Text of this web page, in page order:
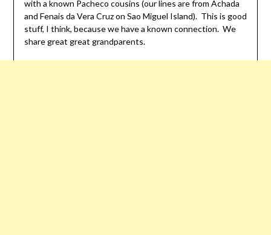
with a known Pacheco cousins (our lines are from Achada
and Fenais da Vera Cruz on Sao Miguel Island). This is good
stuff, I think, because we have a known connection. We
share great great grandparents.